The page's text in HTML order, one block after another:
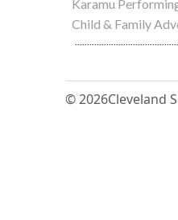
Karamu
Child & Family
© 2026Cleveland